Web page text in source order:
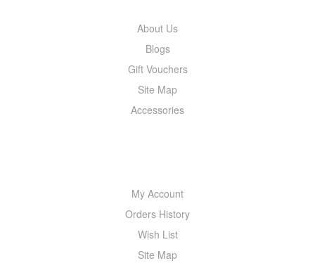
About Us
Blogs
Gift Vouchers
Site Map
Accessories
My Account
Orders History
Wish List
Site Map